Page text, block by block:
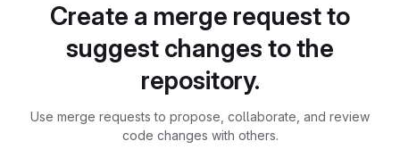
Create a merge request to
suggest changes to the
repository.
Use merge requests to propose, collaborate, and review
code changes with others.